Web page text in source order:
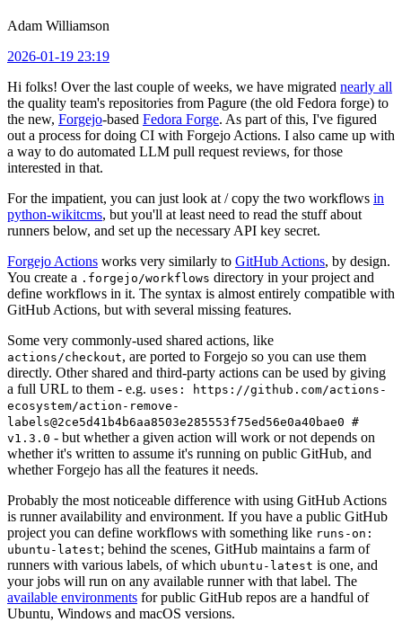
Adam Williamson
2026-01-19 23:19
Hi folks! Over the last couple of weeks, we have migrated nearly all
the quality team's repositories from Pagure (the old Fedora forge) to
the new, Forgejo-based Fedora Forge. As part of this, I've figured
out a process for doing CI with Forgejo Actions. I also came up with
a way to do automated LLM pull request reviews, for those
interested in that.
For the impatient, you can just look at / copy the two workflows in
python-wikitcms, but you'll at least need to read the stuff about
runners below, and set up the necessary API key secret.
Forgejo Actions works very similarly to GitHub Actions, by design.
You create a .forgejo/workflows directory in your project and
define workflows in it. The syntax is almost entirely compatible with
GitHub Actions, but with several missing features.
Some very commonly-used shared actions, like
actions/checkout, are ported to Forgejo so you can use them
directly. Other shared and third-party actions can be used by giving
a full URL to them - e.g. uses: https://github.com/actions-
ecosystem/action-remove-
labels@2ce5d41b4b6aa8503e285553f75ed56e0a40bae0 #
v1.3.0 - but whether a given action will work or not depends on
whether it's written to assume it's running on public GitHub, and
whether Forgejo has all the features it needs.
Probably the most noticeable difference with using GitHub Actions
is runner availability and environment. If you have a public GitHub
project you can define workflows with something like runs-on:
ubuntu-latest; behind the scenes, GitHub maintains a farm of
runners with various labels, of which ubuntu-latest is one, and
your jobs will run on any available runner with that label. The
available environments for public GitHub repos are a handful of
Ubuntu, Windows and macOS versions.